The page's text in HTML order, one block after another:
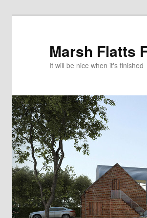
Marsh Flatts
It will be nice when it's finished